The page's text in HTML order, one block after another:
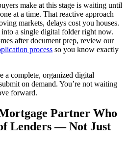
make at this stage is waiting until
at a time. That reactive approach
markets, delays cost you houses.
a single digital folder right now.
after document prep, review our
process so you know exactly
a complete, organized digital
on demand. You’re not waiting
forward.
Partner Who
Lenders — Not Just